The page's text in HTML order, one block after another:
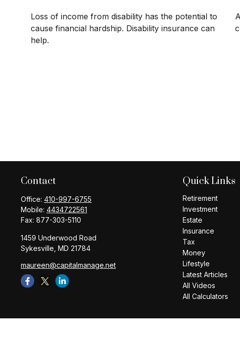
Loss of income from disability has the potential to
cause financial hardship. Disability insurance can
help.
Contact
Office: 410-997-6755
Mobile: 4434722561
Fax: 877-303-5110
1459 Underwood Road
Sykesville, MD 21784
maureen@capitalmanage.net
Quick Links
Retirement
Investment
Estate
Insurance
Tax
Money
Lifestyle
Latest Articles
All Videos
All Calculators